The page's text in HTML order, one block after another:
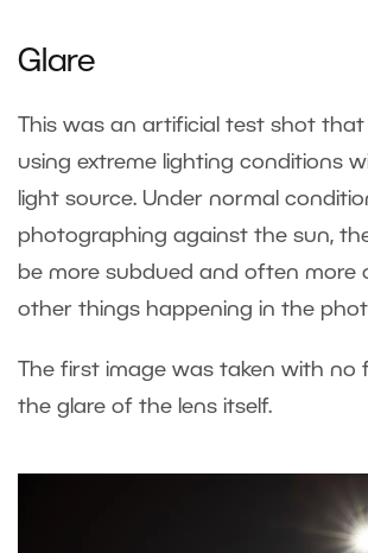
Glare
This was an artificial test shot
using extreme lighting conditions
light source. Under normal
photographing against the sun,
be more subdued and often more
other things happening in the
The first image was taken with no
the glare of the lens itself.